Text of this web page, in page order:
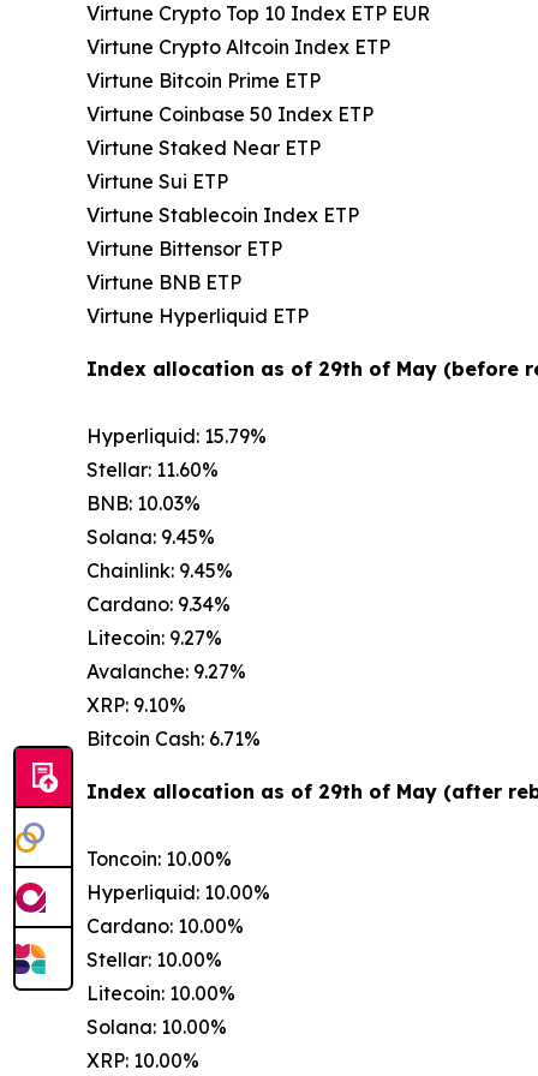
Virtune Crypto Top 10 Index ETP EUR
Virtune Crypto Altcoin Index ETP
Virtune Bitcoin Prime ETP
Virtune Coinbase 50 Index ETP
Virtune Staked Near ETP
Virtune Sui ETP
Virtune Stablecoin Index ETP
Virtune Bittensor ETP
Virtune BNB ETP
Virtune Hyperliquid ETP
Index allocation as of 29th of May (before
Hyperliquid: 15.79%
Stellar: 11.60%
BNB: 10.03%
Solana: 9.45%
Chainlink: 9.45%
Cardano: 9.34%
Litecoin: 9.27%
Avalanche: 9.27%
XRP: 9.10%
Bitcoin Cash: 6.71%
Index allocation as of 29th of May (after
Toncoin: 10.00%
Hyperliquid: 10.00%
Cardano: 10.00%
Stellar: 10.00%
Litecoin: 10.00%
Solana: 10.00%
XRP: 10.00%